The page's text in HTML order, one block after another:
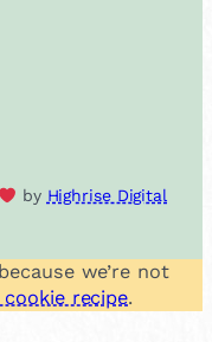
by Highrise Digital
we’re not
cookie recipe.